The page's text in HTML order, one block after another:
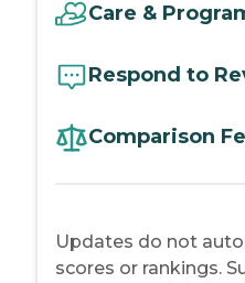
Care &
Respond to
Comparison
Updates do not
scores or rankings.